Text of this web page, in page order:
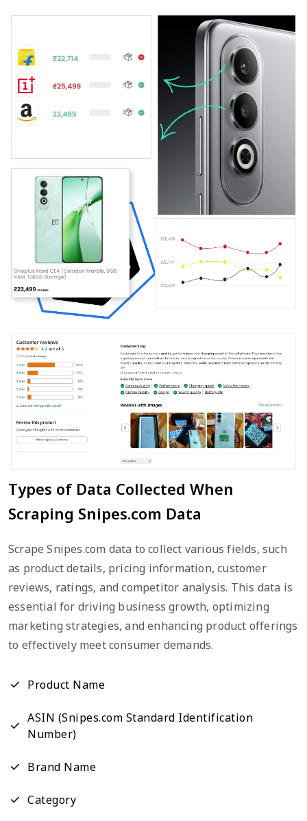
Types of Data Collected When
Scraping Snipes.com Data
Scrape Snipes.com data to collect various fields, such
as product details, pricing information, customer
reviews, ratings, and competitor analysis. This data is
essential for driving business growth, optimizing
marketing strategies, and enhancing product offerings
to effectively meet consumer demands.
Product Name
ASIN (Snipes.com Standard Identification
Number)
Brand Name
Category